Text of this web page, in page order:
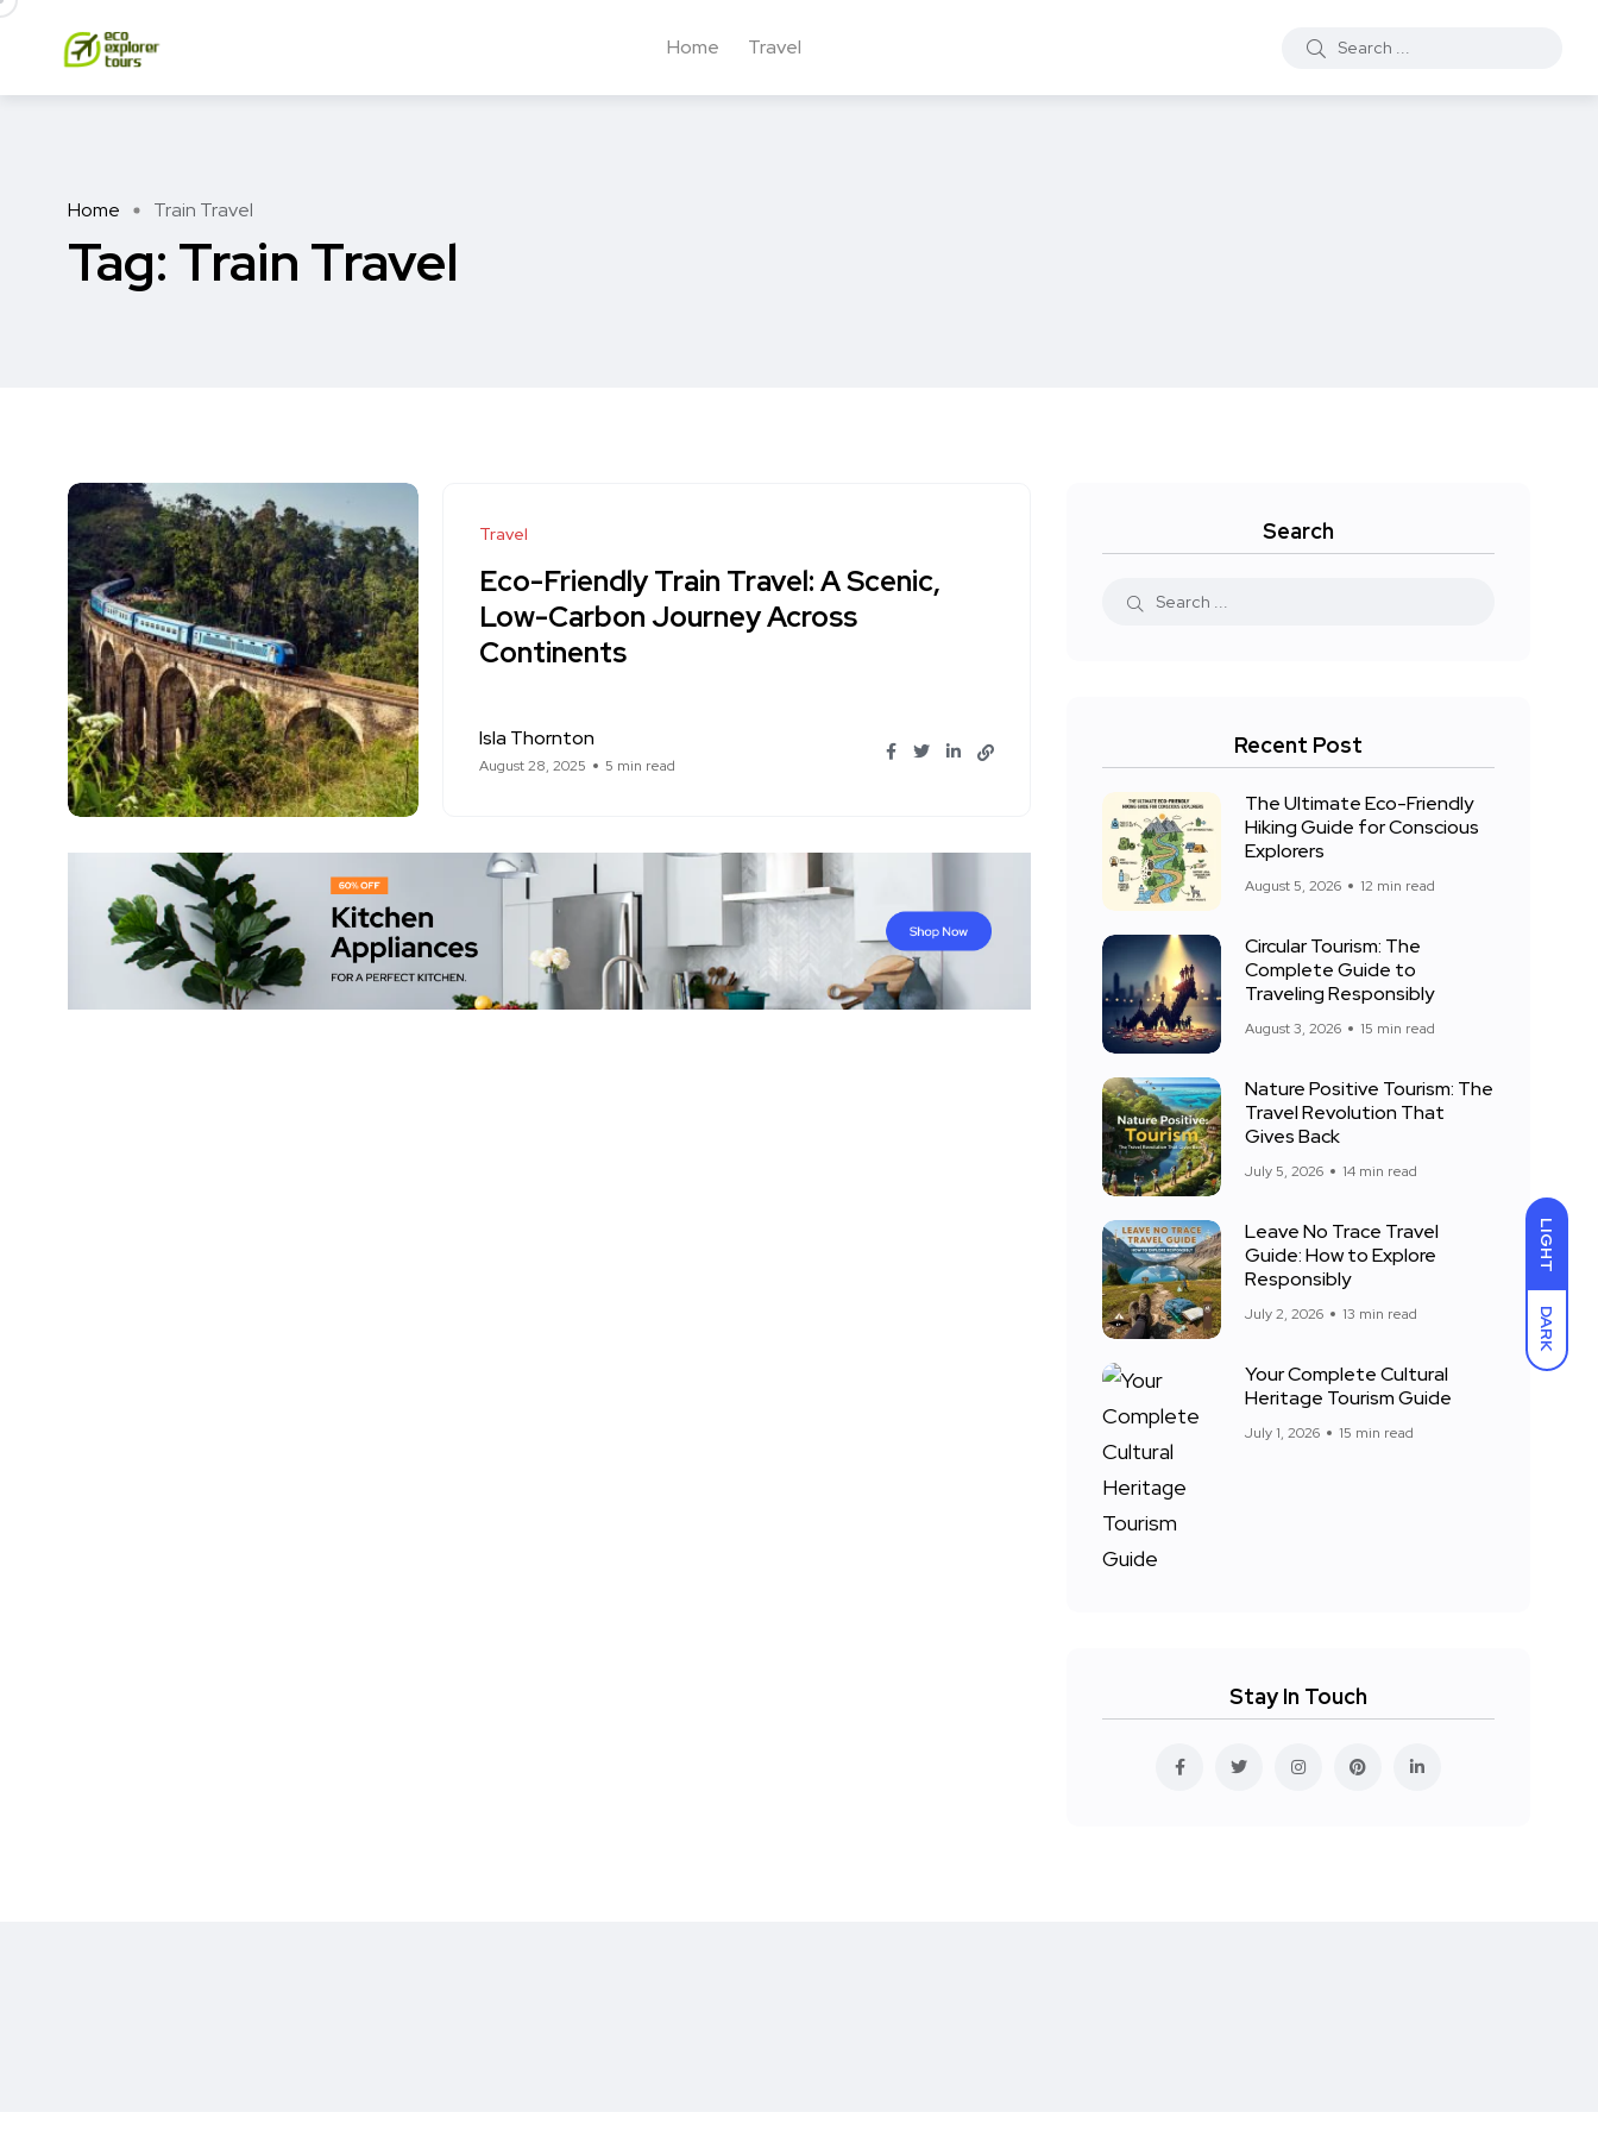
LIGHT
DARK
Home Travel
Home Train Travel
Tag: Train Travel
Travel
Eco-Friendly Train Travel: A Scenic,
Low-Carbon Journey Across
Continents
Isla Thornton
August 28, 2025 5 min read
Search
Recent Post
The Ultimate Eco-Friendly
Hiking Guide for Conscious
Explorers
August 5, 2026 12 min read
Circular Tourism: The
Complete Guide to
Traveling Responsibly
August 3, 2026 15 min read
Nature Positive Tourism: The
Travel Revolution That
Gives Back
July 5, 2026 14 min read
Leave No Trace Travel
Guide: How to Explore
Responsibly
July 2, 2026 13 min read
Your Complete Cultural
Heritage Tourism Guide
July 1, 2026 15 min read
Stay In Touch